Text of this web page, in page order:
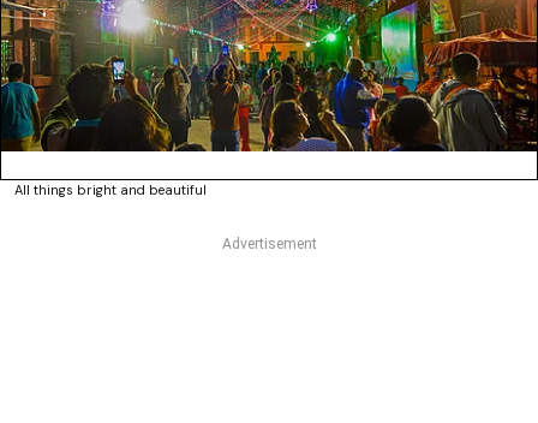
All things bright and beautiful